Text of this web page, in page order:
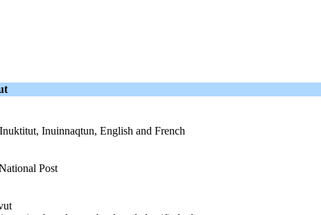
Inuinnaqtun, English and French
Post